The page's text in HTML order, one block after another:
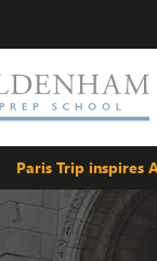
Paris Trip inspires